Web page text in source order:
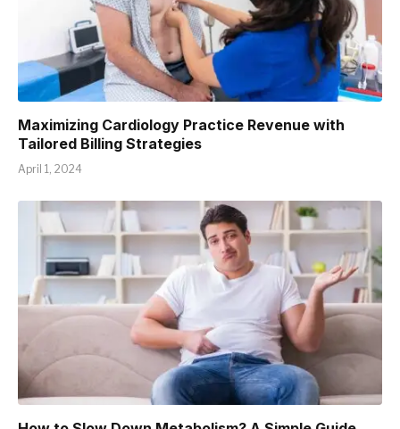
Maximizing Cardiology Practice Revenue with
Tailored Billing Strategies
April 1, 2024